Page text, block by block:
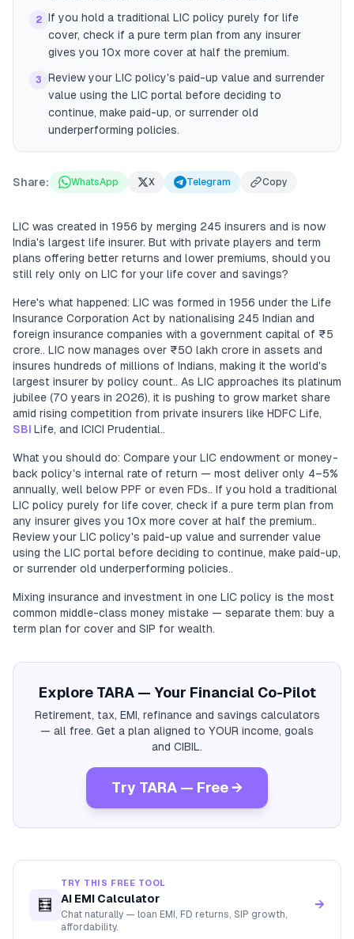
2 If you hold a traditional LIC policy purely for life
cover, check if a pure term plan from any insurer
gives you 10x more cover at half the premium.
3
Review your LIC policy's paid-up value and surrender
value using the LIC portal before deciding to
continue, make paid-up, or surrender old
underperforming policies.
Share: WhatsApp X Telegram Copy
LIC was created in 1956 by merging 245 insurers and is now
India's largest life insurer. But with private players and term
plans offering better returns and lower premiums, should you
still rely only on LIC for your life cover and savings?
Here's what happened: LIC was formed in 1956 under the Life
Insurance Corporation Act by nationalising 245 Indian and
foreign insurance companies with a government capital of ₹5
crore.. LIC now manages over ₹50 lakh crore in assets and
insures hundreds of millions of Indians, making it the world's
largest insurer by policy count.. As LIC approaches its platinum
jubilee (70 years in 2026), it is pushing to grow market share
amid rising competition from private insurers like HDFC Life,
SBI Life, and ICICI Prudential..
What you should do: Compare your LIC endowment or money-
back policy's internal rate of return — most deliver only 4–5%
annually, well below PPF or even FDs.. If you hold a traditional
LIC policy purely for life cover, check if a pure term plan from
any insurer gives you 10x more cover at half the premium..
Review your LIC policy's paid-up value and surrender value
using the LIC portal before deciding to continue, make paid-up,
or surrender old underperforming policies..
Mixing insurance and investment in one LIC policy is the most
common middle-class money mistake — separate them: buy a
term plan for cover and SIP for wealth.
Explore TARA — Your Financial Co-Pilot
Retirement, tax, EMI, refinance and savings calculators
— all free. Get a plan aligned to YOUR income, goals
and CIBIL.
Try TARA — Free →
🧮
TRY THIS FREE TOOL
AI EMI Calculator
Chat naturally — loan EMI, FD returns, SIP growth,
affordability.
→